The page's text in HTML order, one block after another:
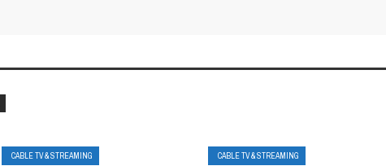
CABLE TV & STREAMING CABLE TV & STREAMING